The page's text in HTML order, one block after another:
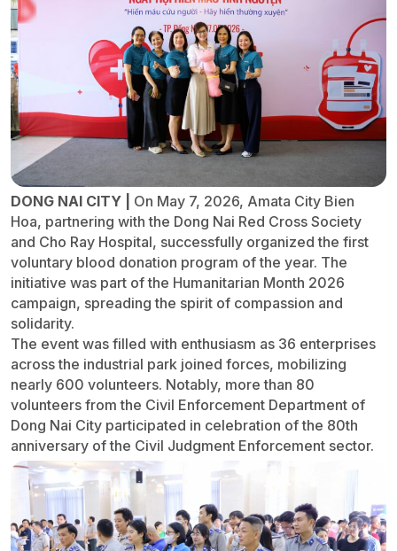
DONG NAI CITY |
On May 7, 2026, Amata City Bien
Hoa, partnering with the Dong Nai Red Cross Society
and Cho Ray Hospital, successfully organized the first
voluntary blood donation program of the year. The
initiative was part of the Humanitarian Month 2026
campaign, spreading the spirit of compassion and
solidarity.
The event was filled with enthusiasm as 36 enterprises
across the industrial park joined forces, mobilizing
nearly 600 volunteers. Notably, more than 80
volunteers from the Civil Enforcement Department of
Dong Nai City participated in celebration of the 80th
anniversary of the Civil Judgment Enforcement sector.